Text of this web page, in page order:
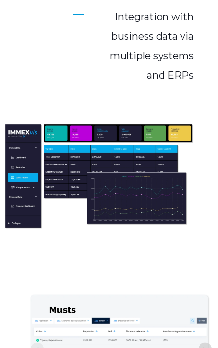
Integration with
business data via
multiple systems
and ERPs